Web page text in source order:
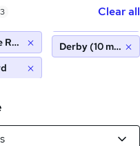
3 Clear all
Recruitment LtdDerby (10 miles)